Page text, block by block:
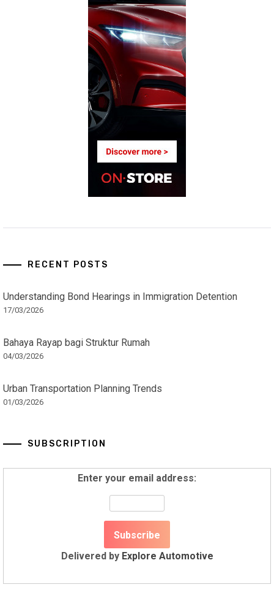
RECENT POSTS
Understanding Bond Hearings in Immigration Detention
17/03/2026
Bahaya Rayap bagi Struktur Rumah
04/03/2026
Urban Transportation Planning Trends
01/03/2026
SUBSCRIPTION
Enter your email address:
Delivered by Explore Automotive